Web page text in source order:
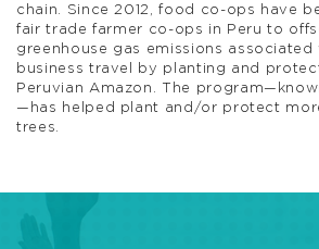
chain. Since 2012, food co-ops have
fair trade farmer co-ops in Peru to
greenhouse gas emissions associated
business travel by planting and
Peruvian Amazon. The
—has helped plant and/or protect
trees.